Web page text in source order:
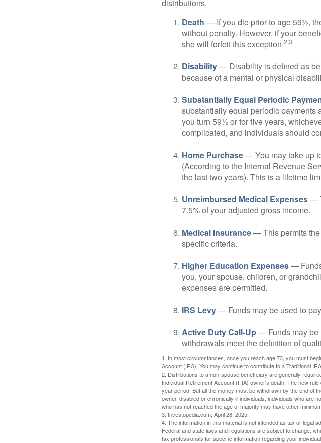
distributions.
Death — If you die prior to age 59½,
without penalty. However, if your
she will forfeit this exception.2,3
Disability— Disability is defined as
because of a mental or physical
Substantially Equal Periodic
substantially equal periodic payments
you turn 59½ or for five years,
complicated, and individuals should
Home Purchase— You may take up
(According to the Internal Revenue
the last two years). This is a lifetime
Unreimbursed Medical Expenses—
7.5% of your adjusted gross income.
Medical Insurance— This permits the
specific criteria.
Higher Education Expenses—
you, your spouse, children, or
expenses are permitted.
IRS Levy— Funds may be used to
Active Duty Call-Up— Funds may be
withdrawals meet the definition of
1. In most circumstances, once you reach age 73, you must
Account (IRA). You may continue to contribute to a Traditional
2. Distributions to a non-spouse beneficiary are generally
Individual Retirement Account (IRA) owner's death. The new
year period. But all the money must be withdrawn by the end of
owner, disabled or chronically ill individuals, individuals who are
who has not reached the age of majority may have other
3. Investopedia.com, April 28, 2025
4. The information in this material is not intended as tax or legal
Federal and state laws and regulations are subject to change,
tax professionals for specific information regarding your individual